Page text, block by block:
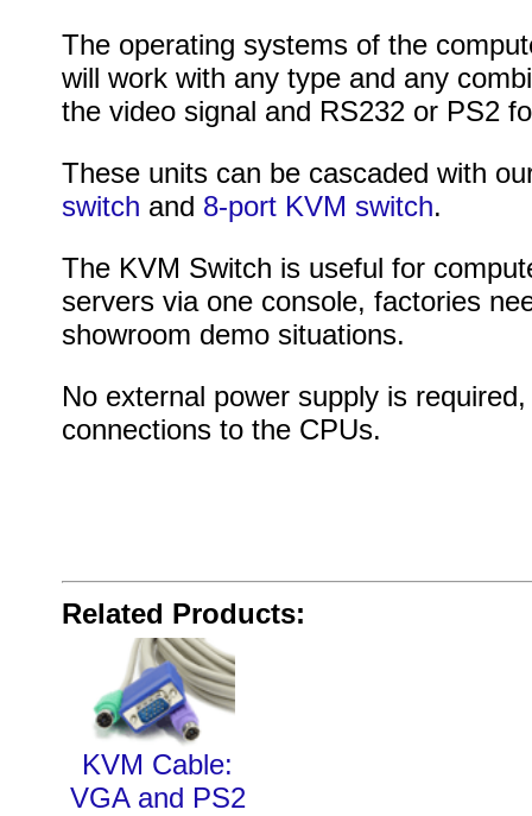
The operating systems of the
will work with any type and any
the video signal and RS232 or PS2
These units can be cascaded with
switch and 8-port KVM switch.
The KVM Switch is useful for
servers via one console, factories
showroom demo situations.
No external power supply is
connections to the CPUs.
Related Products:
KVM Cable:
VGA and PS2